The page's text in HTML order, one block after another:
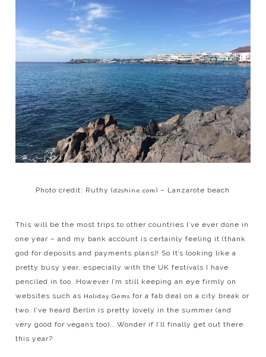
Photo credit: Ruthy (d2shine.com) – Lanzarote beach
This will be the most trips to other countries I’ve ever done in
one year – and my bank account is certainly feeling it (thank
god for deposits and payments plans)! So It’s looking like a
pretty busy year, especially with the UK festivals I have
penciled in too. However I’m still keeping an eye firmly on
websites such as Holiday Gems for a fab deal on a city break or
two. I’ve heard Berlin is pretty lovely in the summer (and
very good for vegans too)… Wonder if I’ll finally get out there
this year?